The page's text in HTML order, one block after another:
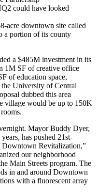
could have looked
acre downtown site called
a portion of its county
a $485M investment in its
1M SF of creative office
of education space,
University of Central
dubbed this area
village would be up to 150K
Mayor Buddy Dyer,
has pushed 21st-
Revitalization,”
our neighborhood
Main Streets program. The
in and around Downtown
with a fluorescent array